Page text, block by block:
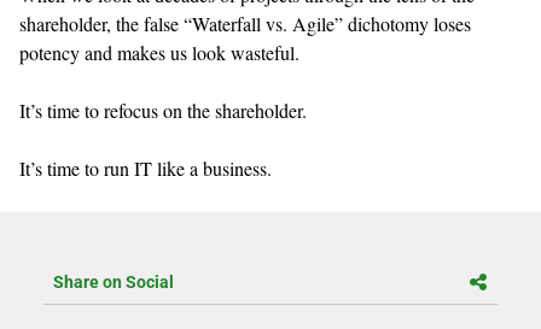
shareholder, the false “Waterfall vs. Agile” dichotomy loses
potency and makes us look wasteful.
It’s time to refocus on the shareholder.
It’s time to run IT like a business.
Share on Social